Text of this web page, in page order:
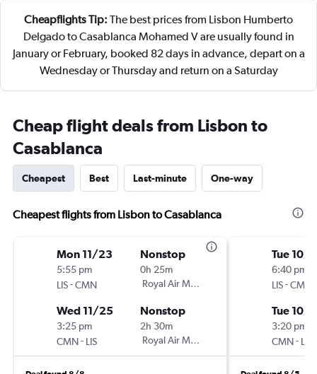
Cheapflights Tip: The best prices from Lisbon Humberto
Delgado to Casablanca Mohamed V are usually found in
January or February, booked 82 days in advance, depart on a
Wednesday or Thursday and return on a Saturday
Cheap flight deals from Lisbon to
Casablanca
Cheapest Best Last-minute One-way
Cheapest flights from Lisbon to Casablanca
Mon 11/23
5:55 pm
LIS-CMN
Nonstop
0h 25m
Royal Air Maroc
Wed 11/25
3:25 pm
CMN- LIS
Nonstop
2h 30m
Royal Air Maroc
Tue 10/6
6:40 pm
LIS-CMN
Tue 10/
3:20 pm
CMN- LIS